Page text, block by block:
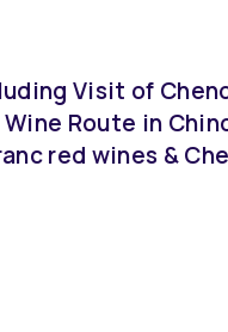
Visit of
Route in
red wines &